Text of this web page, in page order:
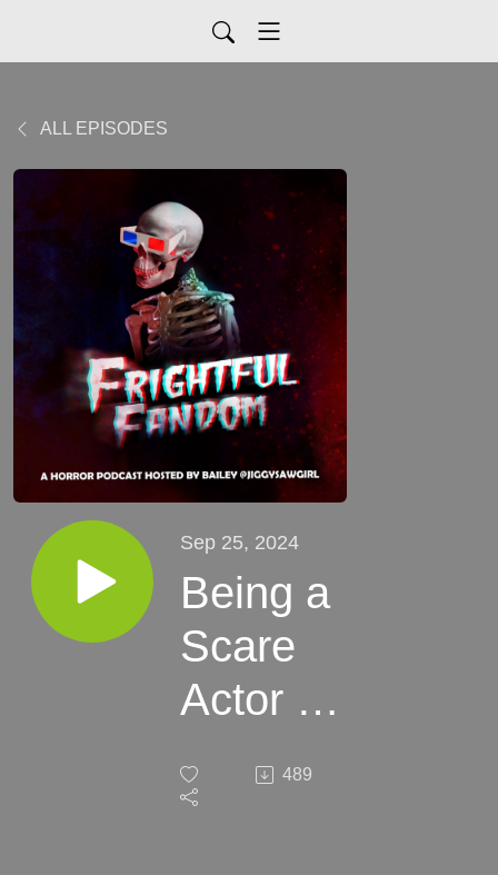
ALL EPISODES
Sep 25, 2024
Being a
Scare
Actor at
Haunted
489